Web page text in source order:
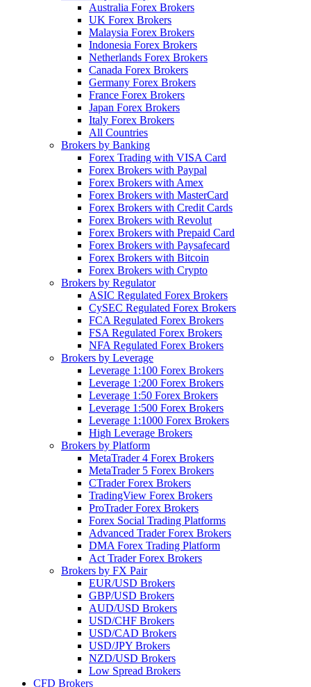
Australia Forex Brokers
UK Forex Brokers
Malaysia Forex Brokers
Indonesia Forex Brokers
Netherlands Forex Brokers
Canada Forex Brokers
Germany Forex Brokers
France Forex Brokers
Japan Forex Brokers
Italy Forex Brokers
All Countries
Brokers by Banking
Forex Trading with VISA Card
Forex Brokers with Paypal
Forex Brokers with Amex
Forex Brokers with MasterCard
Forex Brokers with Credit Cards
Forex Brokers with Revolut
Forex Brokers with Prepaid Card
Forex Brokers with Paysafecard
Forex Brokers with Bitcoin
Forex Brokers with Crypto
Brokers by Regulator
ASIC Regulated Forex Brokers
CySEC Regulated Forex Brokers
FCA Regulated Forex Brokers
FSA Regulated Forex Brokers
NFA Regulated Forex Brokers
Brokers by Leverage
Leverage 1:100 Forex Brokers
Leverage 1:200 Forex Brokers
Leverage 1:50 Forex Brokers
Leverage 1:500 Forex Brokers
Leverage 1:1000 Forex Brokers
High Leverage Brokers
Brokers by Platform
MetaTrader 4 Forex Brokers
MetaTrader 5 Forex Brokers
CTrader Forex Brokers
TradingView Forex Brokers
ProTrader Forex Brokers
Forex Social Trading Platforms
Advanced Trader Forex Brokers
DMA Forex Trading Platform
Act Trader Forex Brokers
Brokers by FX Pair
EUR/USD Brokers
GBP/USD Brokers
AUD/USD Brokers
USD/CHF Brokers
USD/CAD Brokers
USD/JPY Brokers
NZD/USD Brokers
Low Spread Brokers
CFD Brokers